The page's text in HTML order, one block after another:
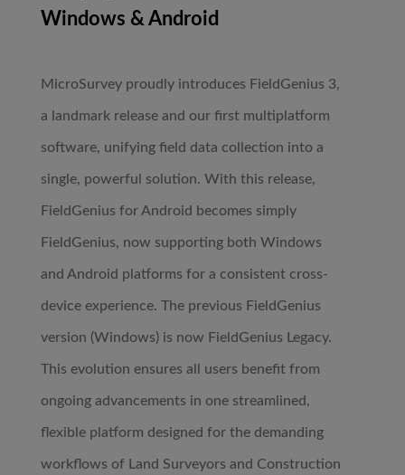
Windows & Android
MicroSurvey proudly introduces FieldGenius 3,
a landmark release and our first multiplatform
software, unifying field data collection into a
single, powerful solution. With this release,
FieldGenius for Android becomes simply
FieldGenius, now supporting both Windows
and Android platforms for a consistent cross-
device experience. The previous FieldGenius
version (Windows) is now FieldGenius Legacy.
This evolution ensures all users benefit from
ongoing advancements in one streamlined,
flexible platform designed for the demanding
workflows of Land Surveyors and Construction